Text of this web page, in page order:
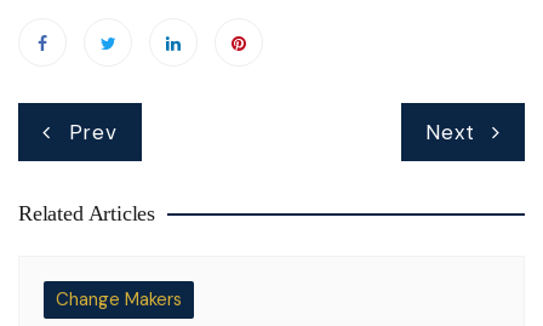
Prev Next
Related Articles
Change Makers